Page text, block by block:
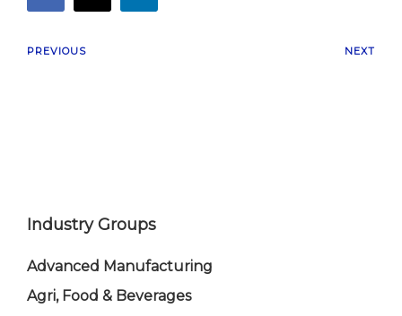
PREVIOUS NEXT
Industry Groups
Advanced Manufacturing
Agri, Food & Beverages